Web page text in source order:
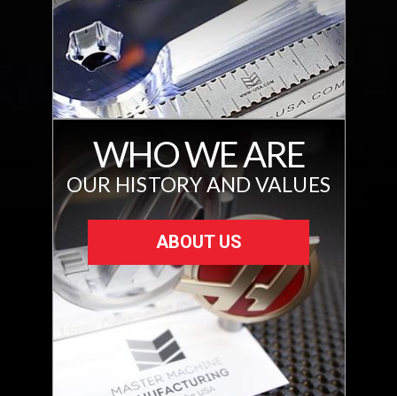
WHO WE ARE
OUR HISTORY AND VALUES
ABOUT US